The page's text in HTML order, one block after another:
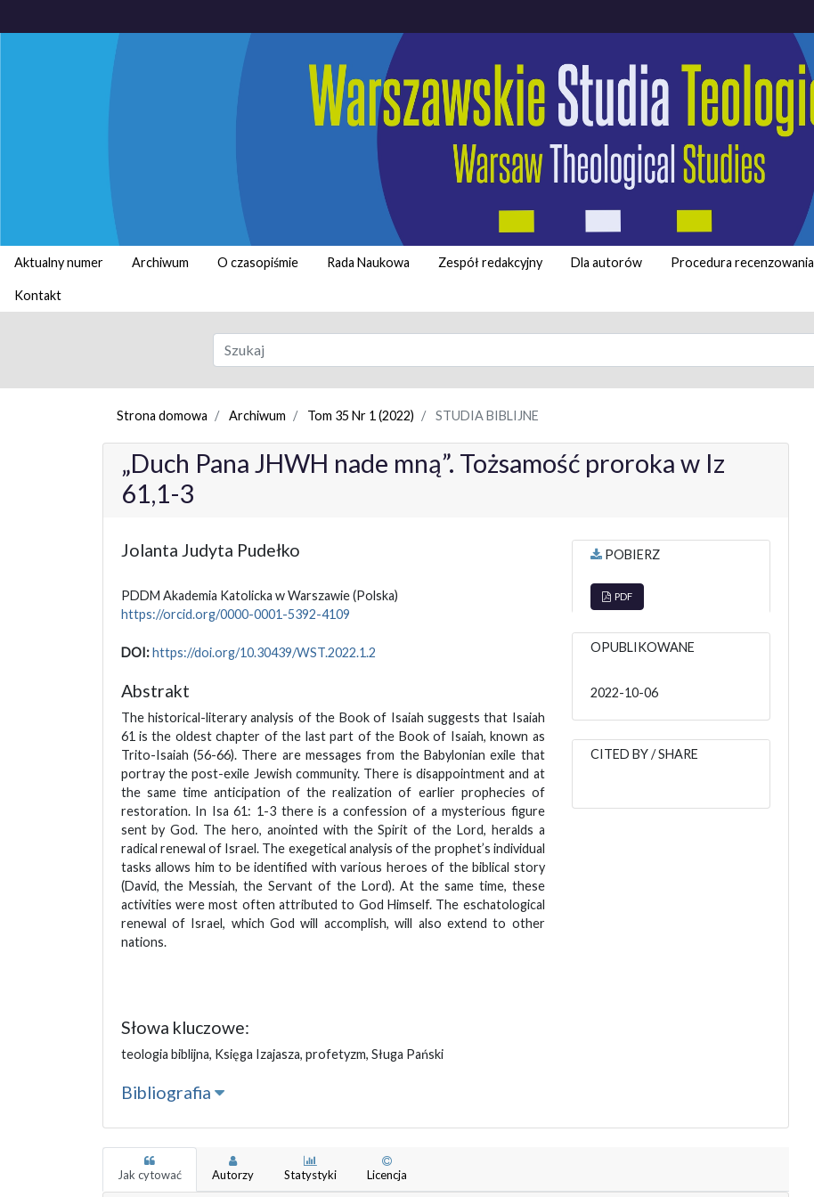
Aktualny numer Archiwum O czasopiśmie Rada Naukowa Zespół redakcyjny Dla autorów Procedura recenzowania
Kontakt
Strona domowa Archiwum Tom 35 Nr 1 (2022) STUDIA BIBLIJNE
„Duch Pana JHWH nade mną”. Tożsamość proroka w Iz
61,1-3
Jolanta Judyta Pudełko
PDDM Akademia Katolicka w Warszawie(Polska)
https://orcid.org/0000-0001-5392-4109
DOI:https://doi.org/10.30439/WST.2022.1.2
Abstrakt
The historical-literary analysis of the Book of Isaiah suggests that Isaiah
61 is the oldest chapter of the last part of the Book of Isaiah, known as
Trito-Isaiah (56-66). There are messages from the Babylonian exile that
portray the post-exile Jewish community. There is disappointment and at
the same time anticipation of the realization of earlier prophecies of
restoration. In Isa 61: 1-3 there is a confession of a mysterious figure
sent by God. The hero, anointed with the Spirit of the Lord, heralds a
radical renewal of Israel. The exegetical analysis of the prophet’s individual
tasks allows him to be identified with various heroes of the biblical story
(David, the Messiah, the Servant of the Lord). At the same time, these
activities were most often attributed to God Himself. The eschatological
renewal of Israel, which God will accomplish, will also extend to other
nations.
Słowa kluczowe:
teologia biblijna, Księga Izajasza, profetyzm, Sługa Pański
Bibliografia
POBIERZ
PDF
OPUBLIKOWANE
2022-10-06
CITED BY / SHARE
Jak cytować Autorzy Statystyki Licencja